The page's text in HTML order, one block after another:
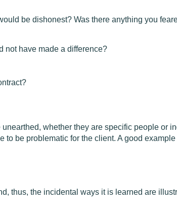
be dishonest? Was there anything you
not have made a difference?
whether they are specific people or
to be problematic for the client. A good
thus, the incidental ways it is learned are